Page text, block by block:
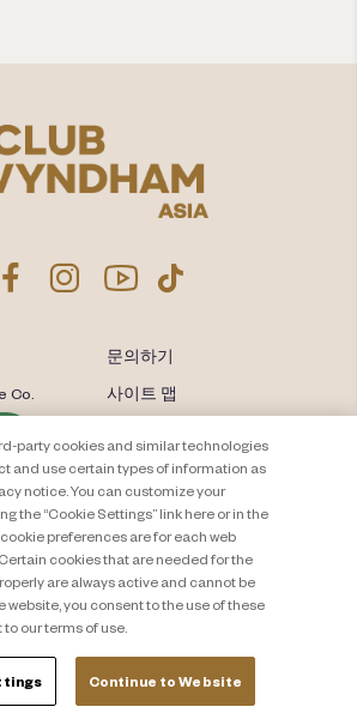
Co.
문의하기
사이트 맵
party cookies and similar technologies
and use certain types of information as
notice. You can customize your
the “Cookie Settings” link here or in the
cookie preferences are for each web
cookies that are needed for the
are always active and cannot be
website, you consent to the use of these
our terms of use.
Continue to Website